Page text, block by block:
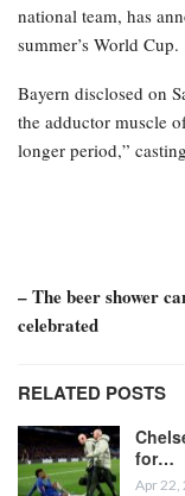
national team, has
summer’s World Cup.
Bayern disclosed on
the adductor muscle
longer period,”
– The beer shower
celebrated
RELATED POSTS
for…
Apr 22,